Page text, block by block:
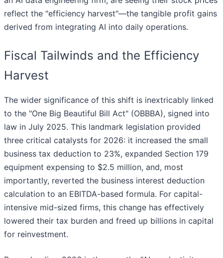
reflect the "efficiency harvest"—the tangible profit gains
derived from integrating AI into daily operations.
Fiscal Tailwinds and the Efficiency
Harvest
The wider significance of this shift is inextricably linked
to the "One Big Beautiful Bill Act" (OBBBA), signed into
law in July 2025. This landmark legislation provided
three critical catalysts for 2026: it increased the small
business tax deduction to 23%, expanded Section 179
equipment expensing to $2.5 million, and, most
importantly, reverted the business interest deduction
calculation to an EBITDA-based formula. For capital-
intensive mid-sized firms, this change has effectively
lowered their tax burden and freed up billions in capital
for reinvestment.